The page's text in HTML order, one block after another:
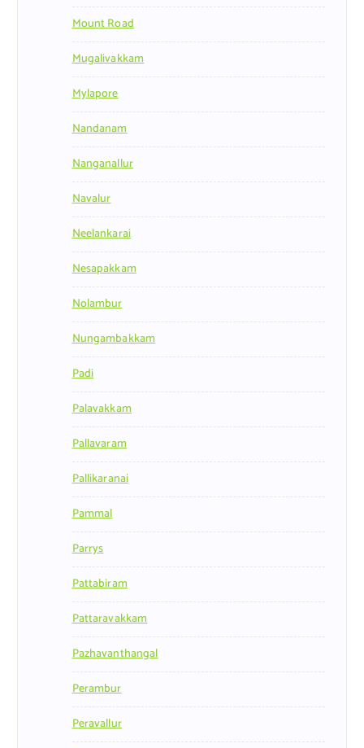
Mount Road
Mugalivakkam
Mylapore
Nandanam
Nanganallur
Navalur
Neelankarai
Nesapakkam
Nolambur
Nungambakkam
Padi
Palavakkam
Pallavaram
Pallikaranai
Pammal
Parrys
Pattabiram
Pattaravakkam
Pazhavanthangal
Perambur
Peravallur